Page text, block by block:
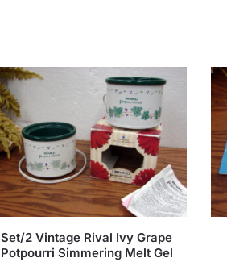
Set/2 Vintage Rival Ivy Grape
Potpourri Simmering Melt Gel